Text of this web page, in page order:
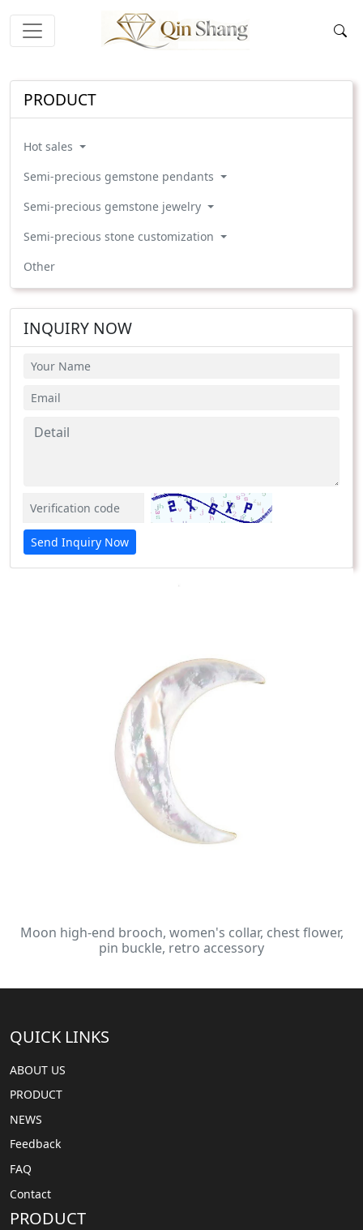
PRODUCT
Hot sales
Semi-precious gemstone pendants
Semi-precious gemstone jewelry
Semi-precious stone customization
Other
INQUIRY NOW
Send Inquiry Now
Moon high-end brooch, women's collar, chest flower,
pin buckle, retro accessory
QUICK LINKS
ABOUT US
PRODUCT
NEWS
Feedback
FAQ
Contact
PRODUCT